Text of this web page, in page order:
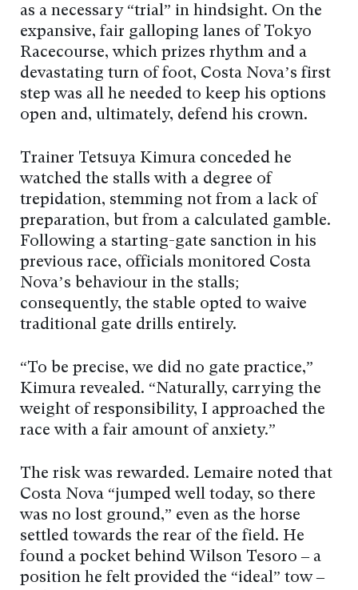
as a necessary “trial” in hindsight. On the
expansive, fair galloping lanes of Tokyo
Racecourse, which prizes rhythm and a
devastating turn of foot, Costa Nova’s first
step was all he needed to keep his options
open and, ultimately, defend his crown.
Trainer Tetsuya Kimura conceded he
watched the stalls with a degree of
trepidation, stemming not from a lack of
preparation, but from a calculated gamble.
Following a starting-gate sanction in his
previous race, officials monitored Costa
Nova’s behaviour in the stalls;
consequently, the stable opted to waive
traditional gate drills entirely.
“To be precise, we did no gate practice,”
Kimura revealed. “Naturally, carrying the
weight of responsibility, I approached the
race with a fair amount of anxiety.”
The risk was rewarded. Lemaire noted that
Costa Nova “jumped well today, so there
was no lost ground,” even as the horse
settled towards the rear of the field. He
found a pocket behind Wilson Tesoro – a
position he felt provided the “ideal” tow –